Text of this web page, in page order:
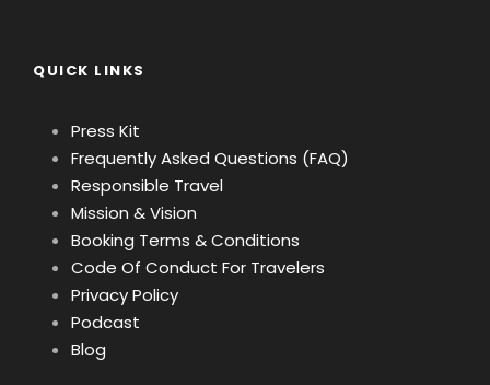
QUICK LINKS
Press Kit
Frequently Asked Questions (FAQ)
Responsible Travel
Mission & Vision
Booking Terms & Conditions
Code Of Conduct For Travelers
Privacy Policy
Podcast
Blog